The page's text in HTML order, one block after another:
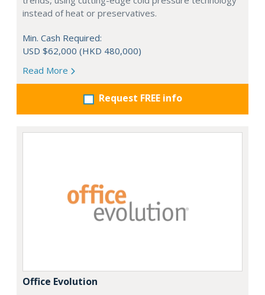
instead of heat or preservatives.
Min. Cash Required:
USD $62,000 (HKD 480,000)
Read More
Request FREE info
Office Evolution